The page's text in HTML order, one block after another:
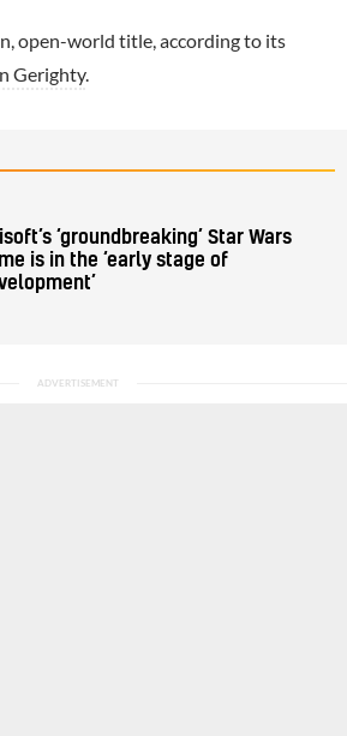
open-world title, according to its
Gerighty.
‘groundbreaking’ Star Wars
is in the ‘early stage of